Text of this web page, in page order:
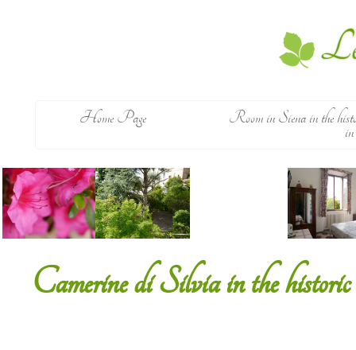
Home Page Room in Siena in the
Camerine di Silvia in the historic